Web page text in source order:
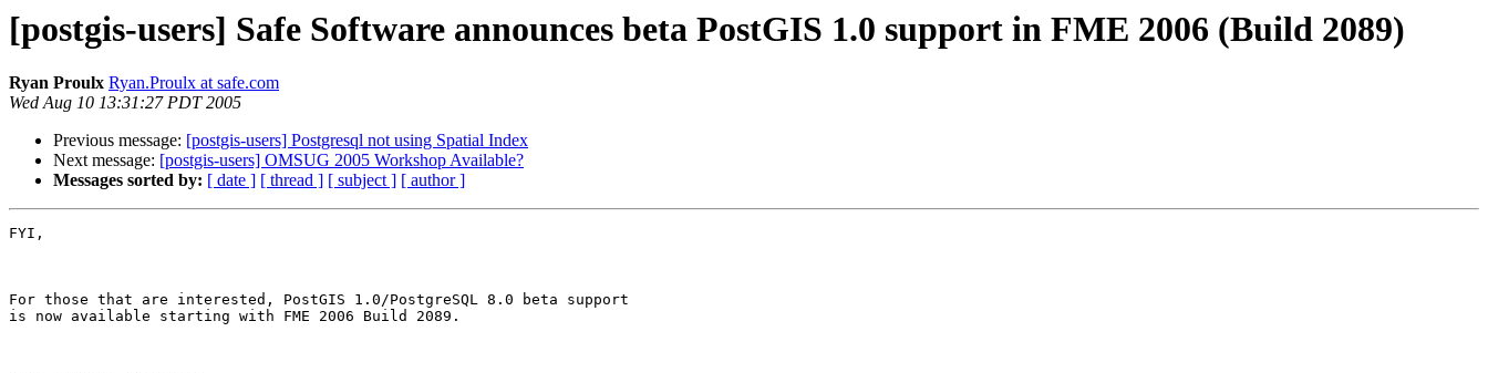
[postgis-users] Safe Software announces beta PostGIS 1.0 support in FME 2006 (Build 2089)
Ryan Proulx Ryan.Proulx at safe.com
Wed Aug 10 13:31:27 PDT 2005
Previous message: [postgis-users] Postgresql not using Spatial Index
Next message: [postgis-users] OMSUG 2005 Workshop Available?
Messages sorted by: [ date ] [ thread ] [ subject ] [ author ]
FYI,
For those that are interested, PostGIS 1.0/PostgreSQL 8.0 beta support
is now available starting with FME 2006 Build 2089.